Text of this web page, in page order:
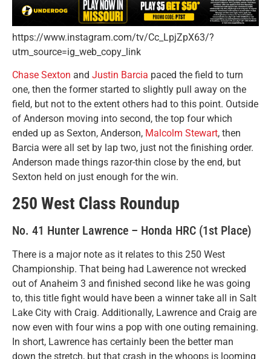
https://www.instagram.com/tv/Cc_LpjZpX63/?
utm_source=ig_web_copy_link
Chase Sexton and Justin Barcia paced the field to turn
one, then the former started to slightly pull away on the
field, but not to the extent others had to this point. Outside
of Anderson moving into second, the top four which
ended up as Sexton, Anderson, Malcolm Stewart, then
Barcia were all set by lap two, just not the finishing order.
Anderson made things razor-thin close by the end, but
Sexton held on just enough for the win.
250 West Class Roundup
No. 41 Hunter Lawrence – Honda HRC (1st Place)
There is a major note as it relates to this 250 West
Championship. That being had Lawerence not wrecked
out of Anaheim 3 and finished second like he was going
to, this title fight would have been a winner take all in Salt
Lake City with Craig. Additionally, Lawrence and Craig are
now even with four wins a pop with one outing remaining.
In short, Lawrence has certainly been the better man
down the stretch, but that crash in the whoops is looming